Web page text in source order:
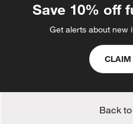
Save 10% off
Get alerts about new
CLAIM
Back to